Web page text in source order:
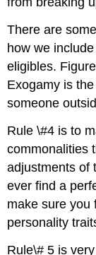
There are
how we
eligibles.
Exogamy is
someone
Rule \#4 is to
commonalities
adjustments of
ever find a
make sure you
personality
Rule\# 5 is